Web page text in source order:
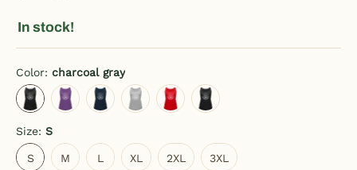
In stock!
Color: charcoal gray
charcoal gray
purple deep navy
Size: S
S
S
M L XL 2XL 3XL